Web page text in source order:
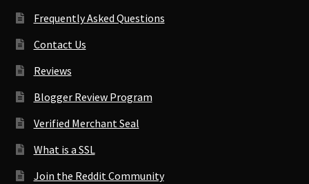
Frequently Asked Questions
Contact Us
Reviews
Blogger Review Program
Verified Merchant Seal
What is a SSL
Join the Reddit Community